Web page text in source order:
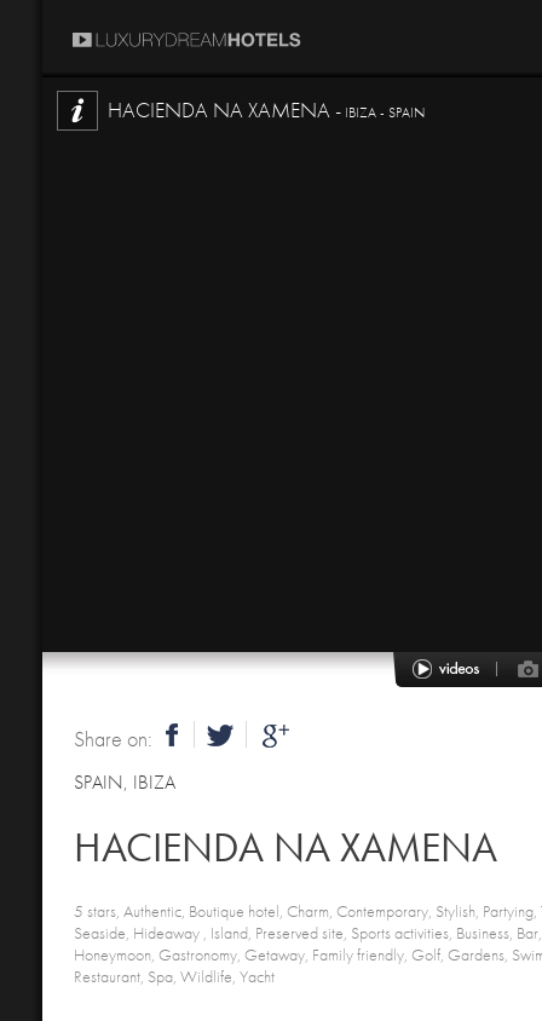
HACIENDA NA XAMENA - IBIZA - SPAIN
Share on:
SPAIN, IBIZA
HACIENDA NA XAMENA
5 stars, Authentic, Boutique hotel, Charm, Contemporary, Stylish, Partying,
Seaside, Hideaway , Island, Preserved site, Sports activities, Business,
Honeymoon, Gastronomy, Getaway, Family friendly, Golf, Gardens,
Restaurant, Spa, Wildlife, Yacht